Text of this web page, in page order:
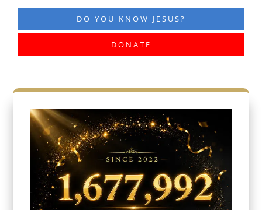
DO YOU KNOW JESUS?
DONATE